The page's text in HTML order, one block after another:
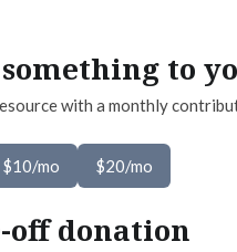
to
with a monthly
$10/mo $20/mo
off donation